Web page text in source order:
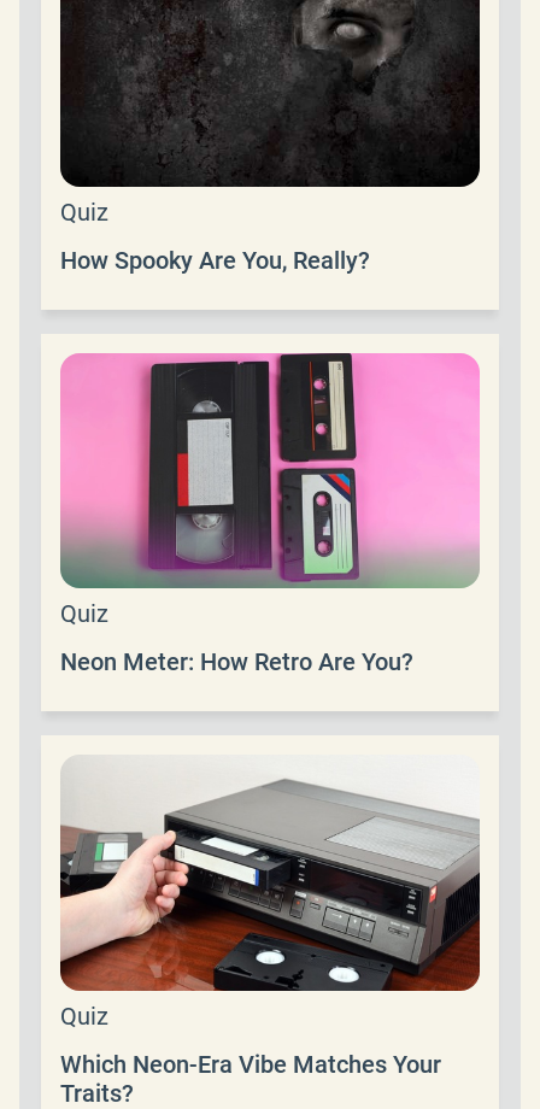
Quiz
How Spooky Are You, Really?
Quiz
Neon Meter: How Retro Are You?
Quiz
Which Neon-Era Vibe Matches Your
Traits?